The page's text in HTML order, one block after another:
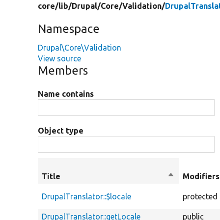
core/lib/Drupal/Core/Validation/
Namespace
Drupal\Core\Validation
View source
Members
Name contains
Object type
Title
SortModifiers
DrupalTranslator::$locale protected
DrupalTranslator::getLocale public